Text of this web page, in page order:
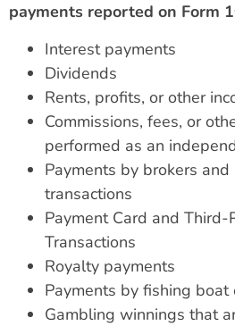
payments reported on Form
Interest payments
Dividends
Rents, profits, or other
Commissions, fees, or
performed as an
Payments by brokers
transactions
Payment Card and
Transactions
Royalty payments
Payments by fishing boat
Gambling winnings that